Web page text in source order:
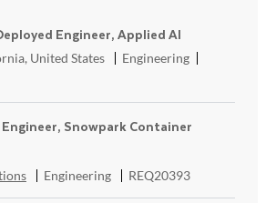
Engineer, Applied AI
United States Category
Engineering
Snowpark Container
Category
Engineering ReqId
REQ20393